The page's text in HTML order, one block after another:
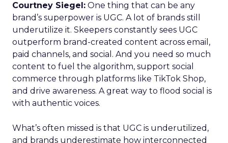
Courtney Siegel: One thing that can be any
brand’s superpower is UGC. A lot of brands still
underutilize it. Skeepers constantly sees UGC
outperform brand-created content across email,
paid channels, and social. And you need so much
content to fuel the algorithm, support social
commerce through platforms like TikTok Shop,
and drive awareness. A great way to flood social is
with authentic voices.
What’s often missed is that UGC is underutilized,
and brands underestimate how interconnected